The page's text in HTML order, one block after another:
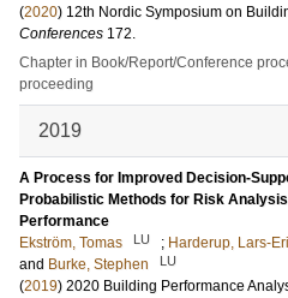
(2020) 12th Nordic Symposium on
Conferences 172.
Chapter in Book/Report/Conference
proceeding
2019
A Process for Improved Decision-
Probabilistic Methods for Risk
Performance
Ekström, Tomas
LU ; Harderup, Lars-
and Burke, Stephen LU
(2019) 2020 Building Performance